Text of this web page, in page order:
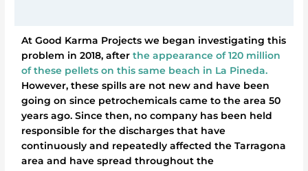
At Good Karma Projects we began investigating this
problem in 2018, afterthe appearance of 120 million
of these pellets on this same beach in La Pineda.
However, these spills are not new and have been
going on since petrochemicals came to the area 50
years ago. Since then, no company has been held
responsible for the discharges that have
continuously and repeatedly affected the Tarragona
area and have spread throughout the